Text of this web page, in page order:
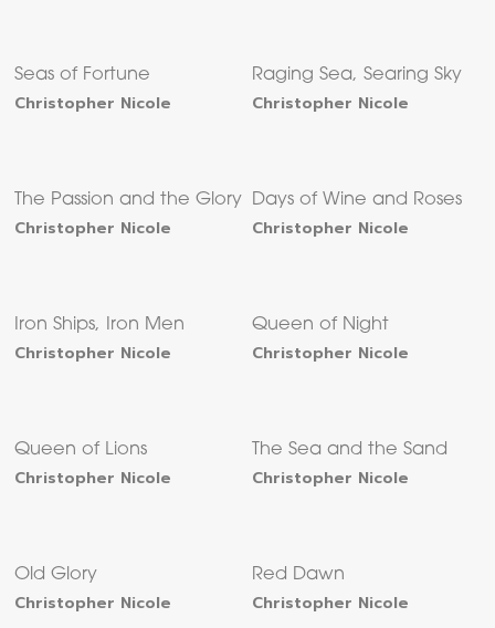
Seas of Fortune
Christopher Nicole
Raging Sea, Searing Sky
Christopher Nicole
The Passion and the Glory
Christopher Nicole
Days of Wine and Roses
Christopher Nicole
Iron Ships, Iron Men
Christopher Nicole
Queen of Night
Christopher Nicole
Queen of Lions
Christopher Nicole
The Sea and the Sand
Christopher Nicole
Old Glory
Christopher Nicole
Red Dawn
Christopher Nicole